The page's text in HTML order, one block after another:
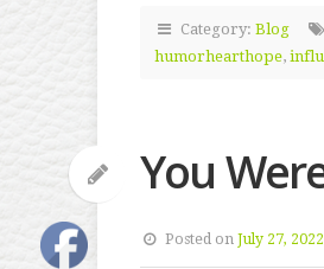
Category:Blog
humorhearthope,
You
Posted onJuly 27, 2022